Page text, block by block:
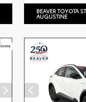
BEAVER TOYOTA
AUGUSTINE